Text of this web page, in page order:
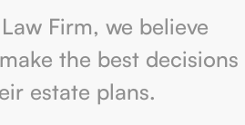
Firm, we believe
the best decisions
estate plans.